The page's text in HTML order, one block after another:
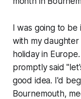
I was going to be
with my
holiday in
promptly said
good idea. I'd
Bournemouth,